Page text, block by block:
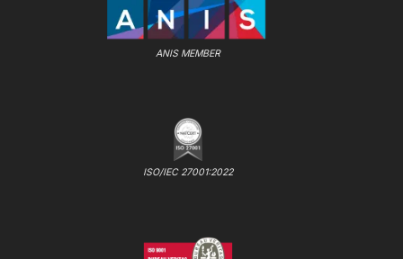
ANIS MEMBER
ISO/IEC 27001:2022